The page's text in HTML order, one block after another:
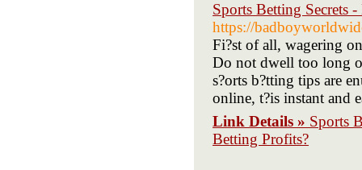
Sports Betting Secrets
https://
Fi?st of all, wagering
Do not dwell too long
s?orts b?tting tips are
online, t?is instant and
Link Details » Sports
Betting Profits?